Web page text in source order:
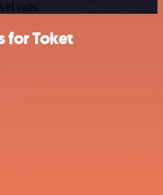
calls.
for Toket